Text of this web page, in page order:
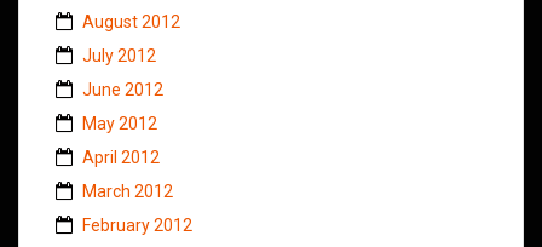
August 2012
July 2012
June 2012
May 2012
April 2012
March 2012
February 2012